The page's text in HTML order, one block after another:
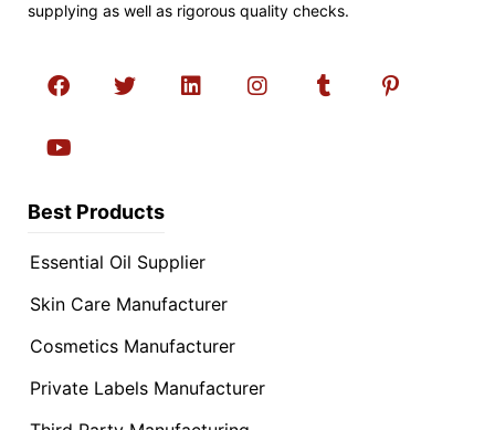
supplying as well as rigorous quality checks.
Best Products
Essential Oil Supplier
Skin Care Manufacturer
Cosmetics Manufacturer
Private Labels Manufacturer